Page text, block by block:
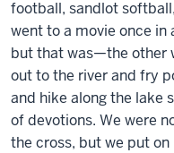
football, sandlot
went to a movie once in
but that was—the other
out to the river and fry
and hike along the lake
of devotions. We were
the cross, but we put